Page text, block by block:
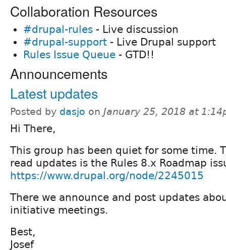
Collaboration Resources
#drupal-rules - Live discussion
#drupal-support - Live Drupal support
Rules Issue Queue - GTD!!
Announcements
Latest updates
Posted by dasjo on January 25, 2018 at
Hi There,
This group has been quiet for some time.
read updates is the Rules 8.x Roadmap
https://www.drupal.org/node/2245015
There we announce and post updates
initiative meetings.
Best,
Josef